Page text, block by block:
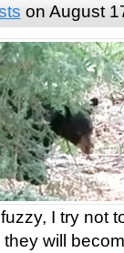
on August
I try not
will